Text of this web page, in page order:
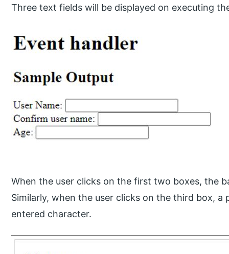
Three text fields will be displayed on executing
When the user clicks on the first two boxes, the
Similarly, when the user clicks on the third box,
entered character.